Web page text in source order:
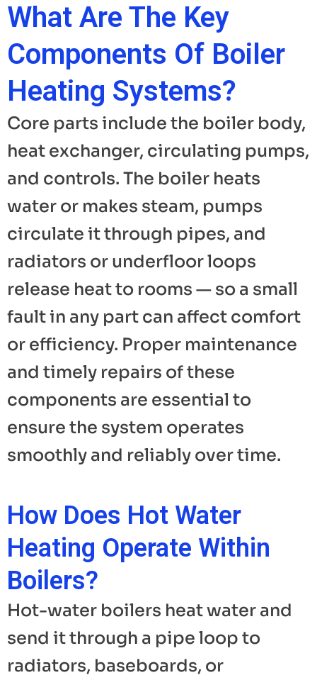
What Are The Key
Components Of Boiler
Heating Systems?
Core parts include the boiler body,
heat exchanger, circulating pumps,
and controls. The boiler heats
water or makes steam, pumps
circulate it through pipes, and
radiators or underfloor loops
release heat to rooms — so a small
fault in any part can affect comfort
or efficiency. Proper maintenance
and timely repairs of these
components are essential to
ensure the system operates
smoothly and reliably over time.
How Does Hot Water
Heating Operate Within
Boilers?
Hot-water boilers heat water and
send it through a pipe loop to
radiators, baseboards, or